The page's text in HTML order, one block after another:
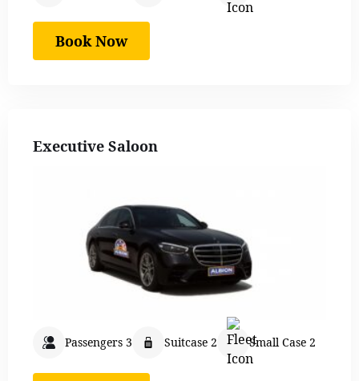
Book Now
Executive Saloon
Passengers 3 Suitcase 2 Small Case 2